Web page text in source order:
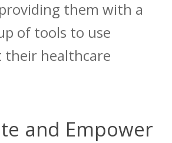
them with a
of tools to use
healthcare
and Empower